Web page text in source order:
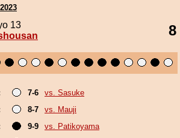
13
8
7-6
vs. Sasuke
8-7
vs. Mauji
9-9
vs. Patikoyama